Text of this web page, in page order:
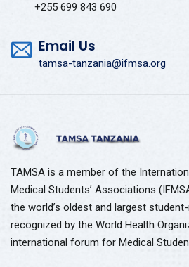
+255 699 843 690
Email Us
tamsa-tanzania@ifmsa.org
TAMSA is a member of the
Medical Students’ Associations
the world’s oldest and largest
recognized by the World Health
international forum for Medical